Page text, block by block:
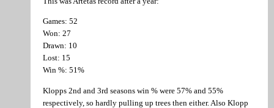
Games: 52
Won: 27
Drawn: 10
Lost: 15
Win %: 51%
Klopps 2nd and 3rd seasons win % were 57% and 55%
respectively, so hardly pulling up trees then either. Also Klopp